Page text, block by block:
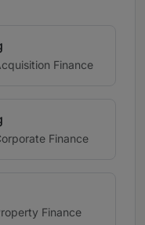
Finance
Finance
Finance